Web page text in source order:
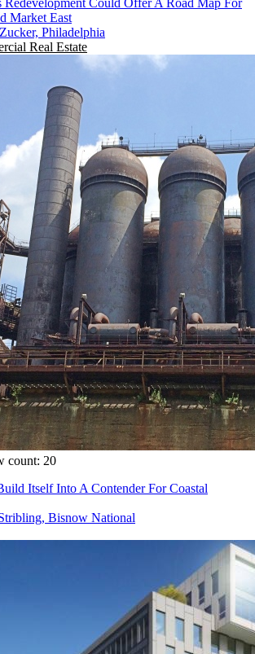
Market East
Philadelphia
Real Estate
count: 20
Itself Into A Contender For Coastal
Bisnow National